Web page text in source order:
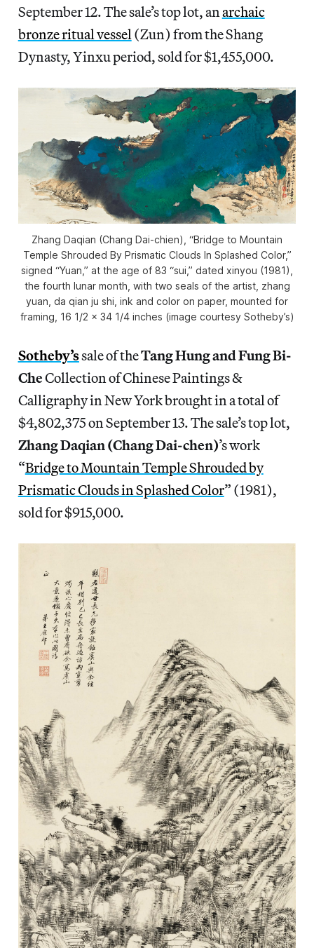
September 12. The sale’s top lot, anarchaic
bronze ritual vessel(Zun) from the Shang
Dynasty, Yinxu period, sold for $1,455,000.
Zhang Daqian (Chang Dai-chien), “Bridge to Mountain
Temple Shrouded By Prismatic Clouds In Splashed Color,”
signed “Yuan,” at the age of 83 “sui,” dated xinyou (1981),
the fourth lunar month, with two seals of the artist, zhang
yuan, da qian ju shi, ink and color on paper, mounted for
framing, 16 1/2 x 34 1/4 inches (image courtesy Sotheby’s)
Sotheby’ssale of theTang Hung and Fung Bi-
CheCollection of Chinese Paintings &
Calligraphy in New York brought in a total of
$4,802,375 on September 13. The sale’s top lot,
Zhang Daqian (Chang Dai-chen)’s work
“Bridge to Mountain Temple Shrouded by
Prismatic Clouds in Splashed Color” (1981),
sold for $915,000.